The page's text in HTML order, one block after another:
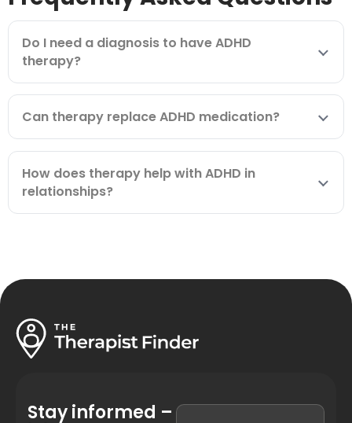
Do I need a diagnosis to have ADHD
therapy?
Can therapy replace ADHD medication?
How does therapy help with ADHD in
relationships?
Stay informed –